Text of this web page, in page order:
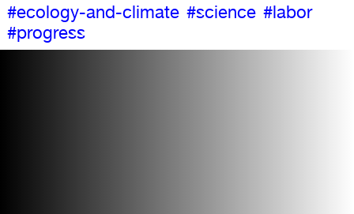
#ecology-and-climate #science #labor
#progress